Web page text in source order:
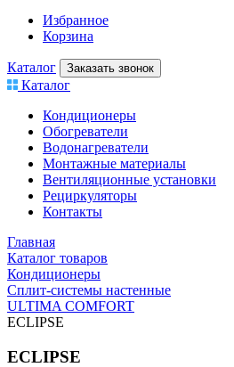
Избранное
Корзина
Каталог Заказать звонок
Каталог
Кондиционеры
Обогреватели
Водонагреватели
Монтажные материалы
Вентиляционные установки
Рециркуляторы
Контакты
Главная
Каталог товаров
Кондиционеры
Сплит-системы настенные
ULTIMA COMFORT
ECLIPSE
ECLIPSE